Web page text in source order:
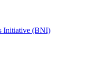
Initiative (BNI)